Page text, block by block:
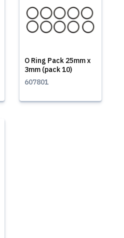
O Ring Pack 25mm x
3mm (pack 10)
607801